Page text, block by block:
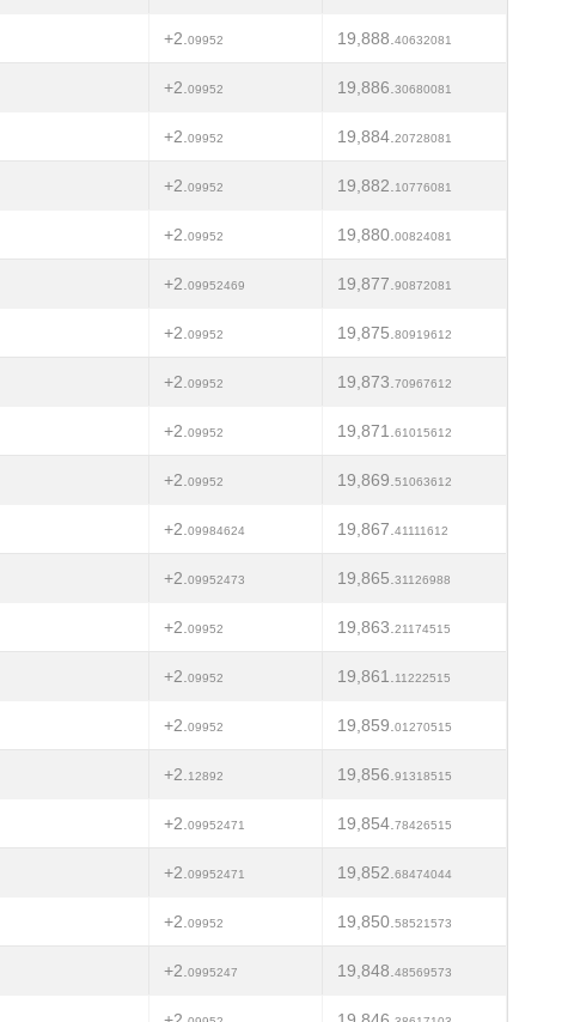
+2. 09952 19,888. 40632081
+2. 09952 19,886. 30680081
+2. 09952 19,884. 20728081
+2. 09952 19,882. 10776081
+2. 09952 19,880. 00824081
+2. 09952469 19,877. 90872081
+2. 09952 19,875. 80919612
+2. 09952 19,873. 70967612
+2. 09952 19,871. 61015612
+2. 09952 19,869. 51063612
+2. 09984624 19,867. 41111612
+2. 09952473 19,865. 31126988
+2. 09952 19,863. 21174515
+2. 09952 19,861. 11222515
+2. 09952 19,859. 01270515
+2. 12892 19,856. 91318515
+2. 09952471 19,854. 78426515
+2. 09952471 19,852. 68474044
+2. 09952 19,850. 58521573
+2. 0995247 19,848. 48569573